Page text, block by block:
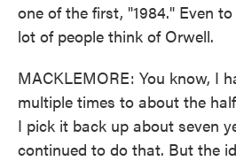
one of the first, "1984." Even
lot of people think of Orwell.
MACKLEMORE: You know, I
multiple times to about the
I pick it back up about seven
continued to do that. But the